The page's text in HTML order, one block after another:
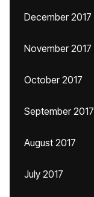
December 2017
November 2017
October 2017
September 2017
August 2017
July 2017